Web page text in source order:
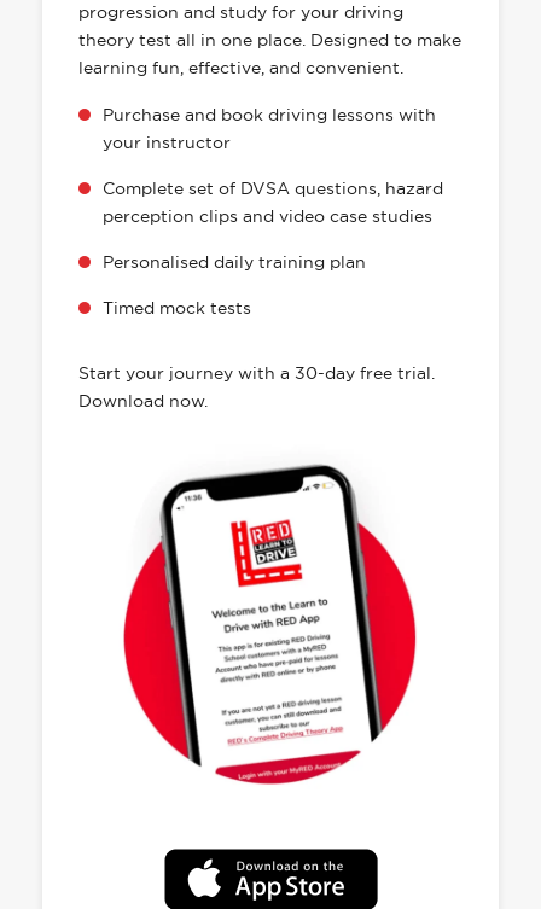
progression and study for your driving
theory test all in one place. Designed to make
learning fun, effective, and convenient.
Purchase and book driving lessons with
your instructor
Complete set of DVSA questions, hazard
perception clips and video case studies
Personalised daily training plan
Timed mock tests
Start your journey with a 30-day free trial.
Download now.